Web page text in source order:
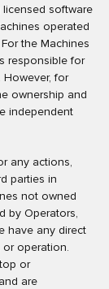
software
operated
the Machines
responsible for
for
ownership and
independent
any actions,
parties in
not owned
by Operators,
have any direct
or operation.
or
are